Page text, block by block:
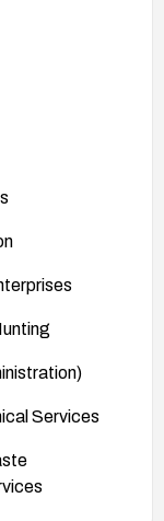
Services